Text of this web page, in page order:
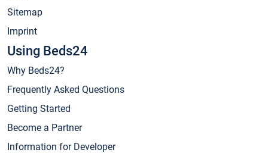
Sitemap
Imprint
Using Beds24
Why Beds24?
Frequently Asked Questions
Getting Started
Become a Partner
Information for Developer